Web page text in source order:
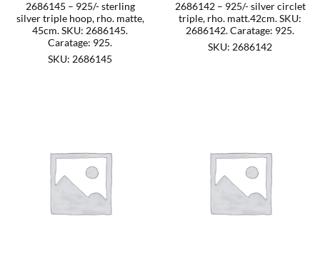
2686145 – 925/- sterling
silver triple hoop, rho. matte,
45cm. SKU: 2686145.
Caratage: 925.
SKU: 2686145
2686142 – 925/- silver circlet
triple, rho. matt.42cm. SKU:
2686142. Caratage: 925.
SKU: 2686142